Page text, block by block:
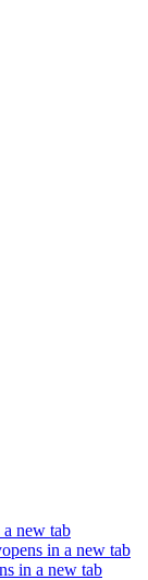
a new tab
opens in a new tab
in a new tab